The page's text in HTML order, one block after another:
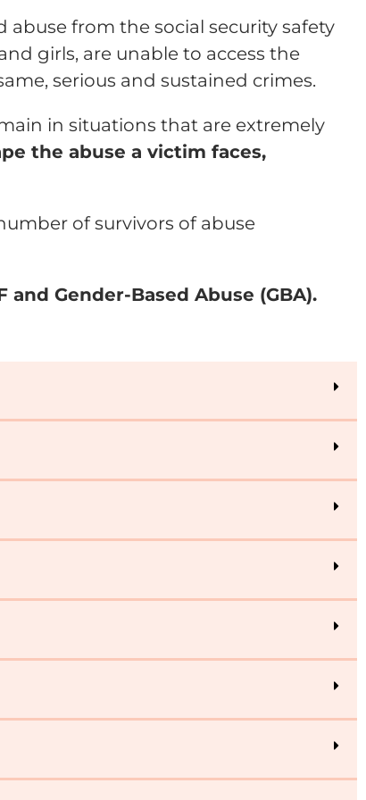
from the social security safety
girls, are unable to access the
serious and sustained crimes.
in situations that are extremely
the abuse a victim faces,
of survivors of abuse
Gender-Based Abuse (GBA).